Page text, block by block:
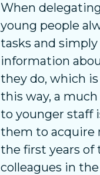
When
young people
tasks and
information
they do, which
this way, a
to younger staff
them to acquire
the first years of
colleagues in